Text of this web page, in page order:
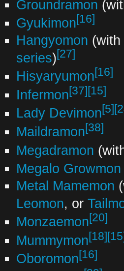
Groundramon
Gyukimon[16]
Hangyomon
series)[27]
Hisyaryumon[16]
Infermon[37][15]
Lady Devimon[5]
Maildramon[38]
Megadramon
Megalo Growmon
Metal Mamemon
Leomon, or
Monzaemon[20]
Mummymon[18]
Oboromon[16]